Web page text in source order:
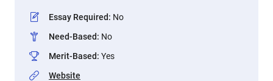
Essay Required: No
Need-Based: No
Merit-Based: Yes
Website